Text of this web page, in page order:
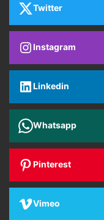
Twitter
Instagram
Linkedin
Whatsapp
Pinterest
Vimeo